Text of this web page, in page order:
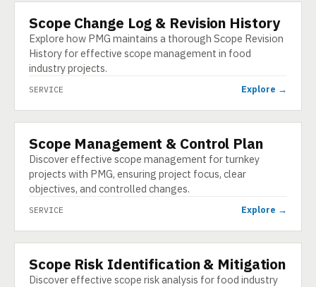
SERVICE
Scope Change Log & Revision History
Explore how PMG maintains a thorough Scope Revision
History for effective scope management in food
industry projects.
SERVICE Explore →
SERVICE
Scope Management & Control Plan
Discover effective scope management for turnkey
projects with PMG, ensuring project focus, clear
objectives, and controlled changes.
SERVICE Explore →
SERVICE
Scope Risk Identification & Mitigation
Discover effective scope risk analysis for food industry